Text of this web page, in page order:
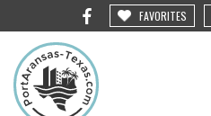
FAVORITES